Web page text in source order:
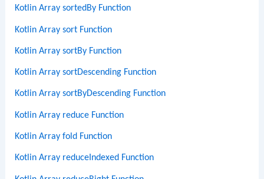
Kotlin Array sortedBy Function
Kotlin Array sort Function
Kotlin Array sortBy Function
Kotlin Array sortDescending Function
Kotlin Array sortByDescending Function
Kotlin Array reduce Function
Kotlin Array fold Function
Kotlin Array reduceIndexed Function